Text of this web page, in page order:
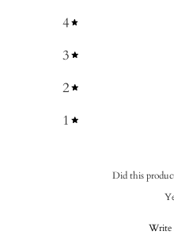
4
3
2
1
Did this
Write